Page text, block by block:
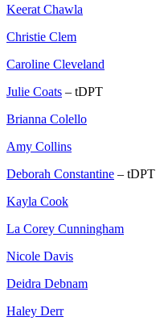
Keerat Chawla
Christie Clem
Caroline Cleveland
Julie Coats – tDPT
Brianna Colello
Amy Collins
Deborah Constantine – tDPT
Kayla Cook
La Corey Cunningham
Nicole Davis
Deidra Debnam
Haley Derr